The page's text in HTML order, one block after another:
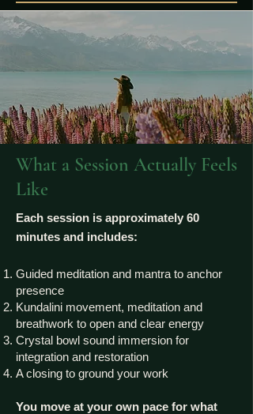
What a Session Actually Feels
Like
Each session is approximately 60
minutes and includes:
Guided meditation and mantra to anchor
presence
Kundalini movement, meditation and
breathwork to open and clear energy
Crystal bowl sound immersion for
integration and restoration
A closing to ground your work
You move at your own pace for what